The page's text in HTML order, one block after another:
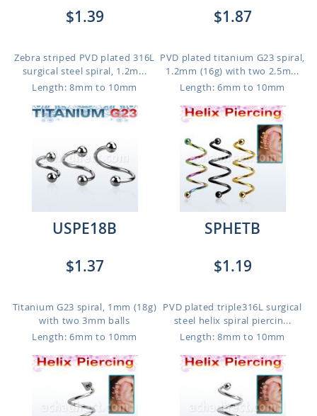
$1.39
Zebra striped PVD plated 316L
surgical steel spiral, 1.2m...
Length: 8mm to 10mm
$1.87
PVD plated titanium G23 spiral,
1.2mm (16g) with two 2.5m...
Length: 6mm to 10mm
USPE18B
$1.37
Titanium G23 spiral, 1mm (18g)
with two 3mm balls
Length: 6mm to 10mm
SPHETB
$1.19
PVD plated triple316L surgical
steel helix spiral piercin...
Length: 8mm to 10mm